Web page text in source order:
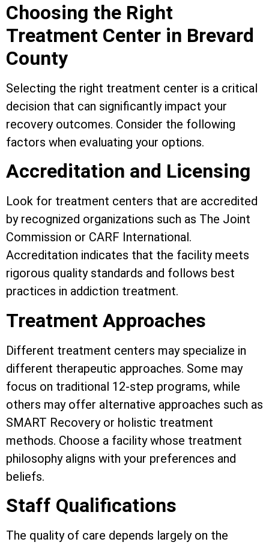
Choosing the Right
Treatment Center in Brevard
County
Selecting the right treatment center is a critical
decision that can significantly impact your
recovery outcomes. Consider the following
factors when evaluating your options.
Accreditation and Licensing
Look for treatment centers that are accredited
by recognized organizations such as The Joint
Commission or CARF International.
Accreditation indicates that the facility meets
rigorous quality standards and follows best
practices in addiction treatment.
Treatment Approaches
Different treatment centers may specialize in
different therapeutic approaches. Some may
focus on traditional 12-step programs, while
others may offer alternative approaches such as
SMART Recovery or holistic treatment
methods. Choose a facility whose treatment
philosophy aligns with your preferences and
beliefs.
Staff Qualifications
The quality of care depends largely on the